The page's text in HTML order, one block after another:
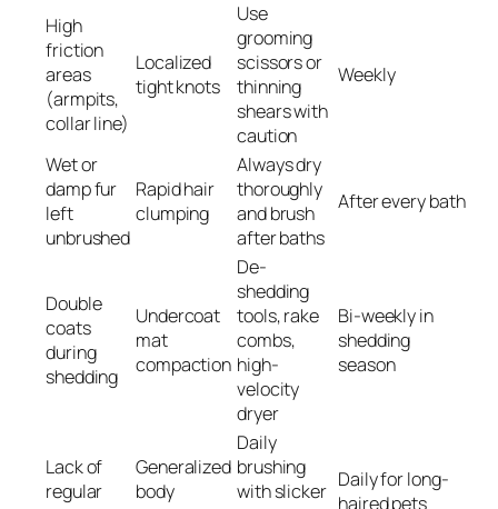
High
friction
areas
(armpits,
collar line)
Localized
tight knots
Use
grooming
scissors or
thinning
shears with
caution
Weekly
Wet or
damp fur
left
unbrushed
Rapid hair
clumping
Always dry
thoroughly
and brush
after baths
After every bath
Double
coats
during
shedding
Undercoat
mat
compaction
De-
shedding
tools, rake
combs,
high-
velocity
dryer
Bi-weekly in
shedding
season
Lack of
regular
Generalized
body
Daily
brushing
with slicker Daily for long-
haired pets